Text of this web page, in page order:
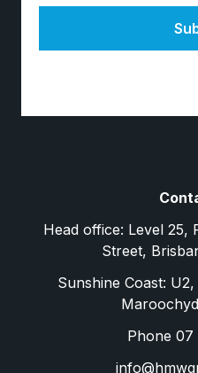
Head office: Level 25,
Street,
Sunshine Coast:
Phone 07